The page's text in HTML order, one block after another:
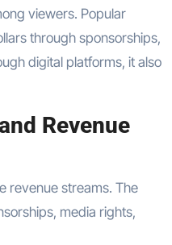
viewers. Popular
through sponsorships,
digital platforms, it also
Revenue
revenue streams. The
media rights,